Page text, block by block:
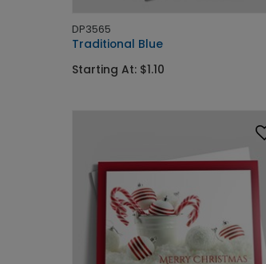
DP3565
Traditional Blue
Starting At: $1.10